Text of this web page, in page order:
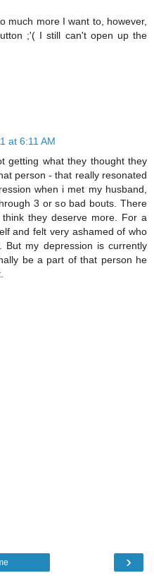
much more I want to, however,
;'( I still can't open up the
at 6:11 AM
getting what they thought they
person - that really resonated
when i met my husband,
3 or so bad bouts. There
they deserve more. For a
and felt very ashamed of who
But my depression is currently
be a part of that person he
›